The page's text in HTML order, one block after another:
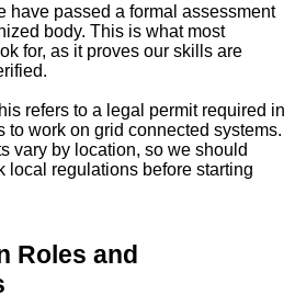
have passed a formal assessment
body. This is what most
for, as it proves our skills are
refers to a legal permit required in
to work on grid connected systems.
vary by location, so we should
local regulations before starting
Roles and